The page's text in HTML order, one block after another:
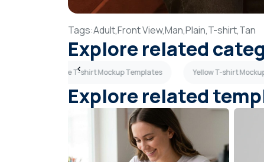
Tags:Adult,Front View,Man,Plain,T-shirt,Tan
Explore related
Sky Blue T-shirt Mockup Templates Yellow T-shirt
Explore related